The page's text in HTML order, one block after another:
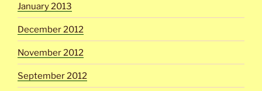
January 2013
December 2012
November 2012
September 2012